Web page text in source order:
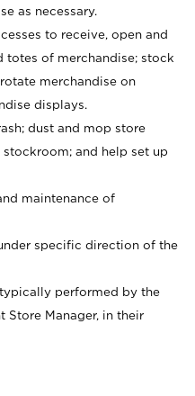
as necessary.
to receive, open and
totes of merchandise; stock
merchandise on
displays.
dust and mop store
and help set up
maintenance of
specific direction of the
performed by the
Store Manager, in their